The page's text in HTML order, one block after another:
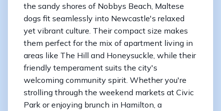
the sandy shores of Nobbys Beach, Maltese
dogs fit seamlessly into Newcastle's relaxed
yet vibrant culture. Their compact size makes
them perfect for the mix of apartment living in
areas like The Hill and Honeysuckle, while their
friendly temperament suits the city's
welcoming community spirit. Whether you're
strolling through the weekend markets at Civic
Park or enjoying brunch in Hamilton, a